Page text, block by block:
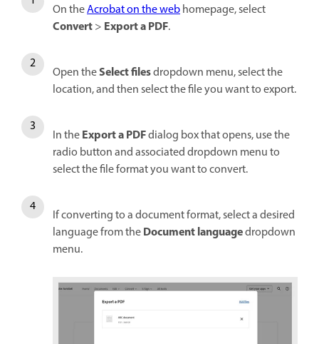
On theAcrobat on the webhomepage, select
Convert> Export a PDF.
Open theSelect filesdropdown menu, select the
location, and then select the file you want to export.
In theExport a PDFdialog box that opens, use the
radio button and associated dropdown menu to
select the file format you want to convert.
If converting to a document format, select a desired
language from theDocument languagedropdown
menu.